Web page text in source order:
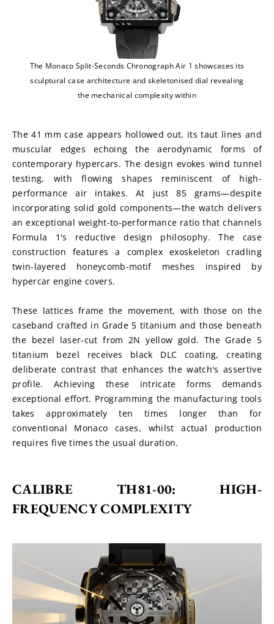
The Monaco Split-Seconds Chronograph Air 1 showcases its
sculptural case architecture and skeletonised dial revealing
the mechanical complexity within
The 41 mm case appears hollowed out, its taut lines and
muscular edges echoing the aerodynamic forms of
contemporary hypercars. The design evokes wind tunnel
testing, with flowing shapes reminiscent of high-
performance air intakes. At just 85 grams—despite
incorporating solid gold components—the watch delivers
an exceptional weight-to-performance ratio that channels
Formula 1's reductive design philosophy. The case
construction features a complex exoskeleton cradling
twin-layered honeycomb-motif meshes inspired by
hypercar engine covers.
These lattices frame the movement, with those on the
caseband crafted in Grade 5 titanium and those beneath
the bezel laser-cut from 2N yellow gold. The Grade 5
titanium bezel receives black DLC coating, creating
deliberate contrast that enhances the watch's assertive
profile. Achieving these intricate forms demands
exceptional effort. Programming the manufacturing tools
takes approximately ten times longer than for
conventional Monaco cases, whilst actual production
requires five times the usual duration.
CALIBRE TH81-00: HIGH-
FREQUENCY COMPLEXITY